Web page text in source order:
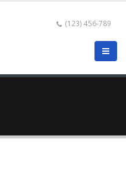
(123) 456-789